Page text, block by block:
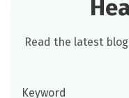
Read the latest
Keyword